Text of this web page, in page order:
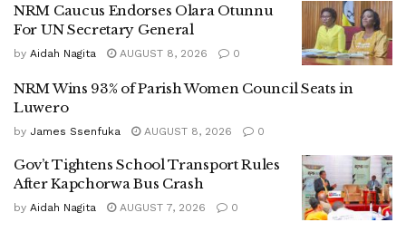
social welfare programmes for vulnerable children.
He revealed that UNICEF is particularly concerned about
noting that one in every four girls experiences pregnancy
“Keeping girls in school is one of the most effective ways of
reducing teenage pregnancy and early marriage,” Dr
Nandy said.
NRM Caucus Endorses Olara Otunnu
For UN Secretary General
by Aidah Nagita AUGUST 8, 2026 0
NRM Wins 93% of Parish Women Council Seats in
Luwero
by James Ssenfuka AUGUST 8, 2026 0
Gov’t Tightens School Transport Rules
After Kapchorwa Bus Crash
by Aidah Nagita AUGUST 7, 2026 0